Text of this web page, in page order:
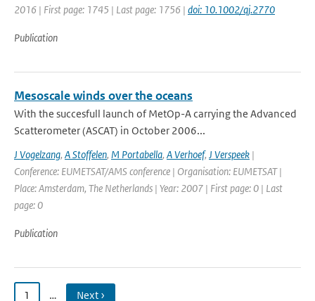
2016 | First page: 1745 | Last page: 1756 | doi: 10.1002/qj.2770
Publication
Mesoscale winds over the oceans
With the succesfull launch of MetOp-A carrying the Advanced
Scatterometer (ASCAT) in October 2006...
J Vogelzang, A Stoffelen, M Portabella, A Verhoef, J Verspeek |
Conference: EUMETSAT/AMS conference | Organisation: EUMETSAT |
Place: Amsterdam, The Netherlands | Year: 2007 | First page: 0 | Last
page: 0
Publication
1 … Next ›